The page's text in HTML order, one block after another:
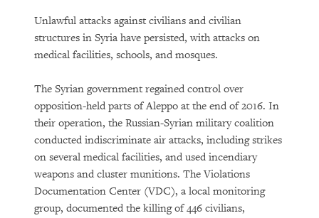
Unlawful attacks against civilians and civilian
structures in Syria have persisted, with attacks on
medical facilities, schools, and mosques.
The Syrian government regained control over
opposition-held parts of Aleppo at the end of 2016. In
their operation, the Russian-Syrian military coalition
conducted indiscriminate air attacks, including strikes
on several medical facilities, and used incendiary
weapons and cluster munitions. The Violations
Documentation Center (VDC), a local monitoring
group, documented the killing of 446 civilians,